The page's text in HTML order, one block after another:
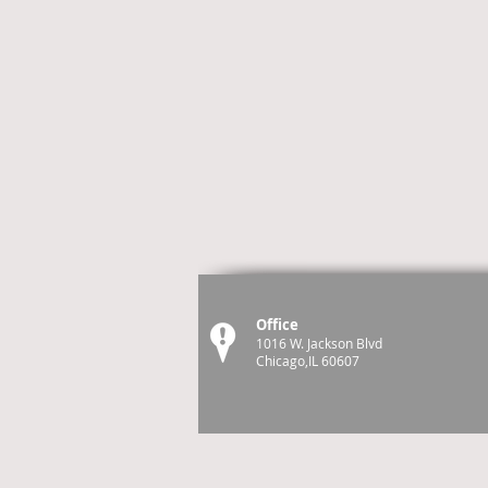
Office
1016 W. Jackson Blvd
Chicago,IL 60607